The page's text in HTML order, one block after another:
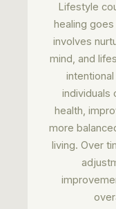
Lifestyle
healing
involves
mind, and
individuals
health,
more
living. Over